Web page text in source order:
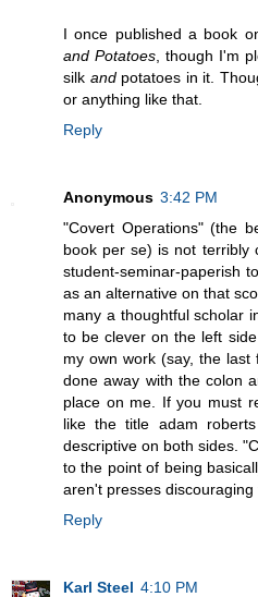
I once published a book
and Potatoes , though I'm
silk andpotatoes in it.
or anything like that.
Reply
Anonymous 3:42 PM
"Covert Operations" (the
book per se) is not terribly
student-seminar-paperish
as an alternative on that
many a thoughtful scholar
to be clever on the left
my own work (say, the
done away with the colon
place on me. If you must
like the title adam
descriptive on both sides.
to the point of being
aren't presses
Reply
Karl Steel 4:10 PM